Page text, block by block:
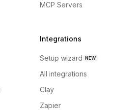
MCP Servers
Integrations
Setup wizard NEW
All integrations
Clay
Zapier